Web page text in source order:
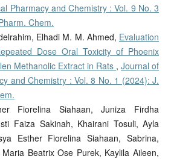
Pharmacy and Chemistry : Vol. 9 No. 3
Chem.
Elhadi M. M. Ahmed, Evaluation
Dose Oral Toxicity of Phoenix
Methanolic Extract in Rats ,Journal of
and Chemistry : Vol. 8 No. 1 (2024): J.
Fiorelina Siahaan, Juniza Firdha
Faiza Sakinah, Khairani Tosuli, Ayla
Esther Fiorelina Siahaan, ⁠Sabrina,
Beatrix Ose Purek, Kaylila Aileen,